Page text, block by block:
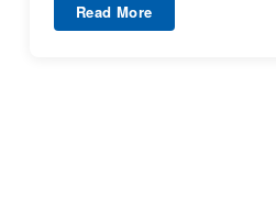
Read More